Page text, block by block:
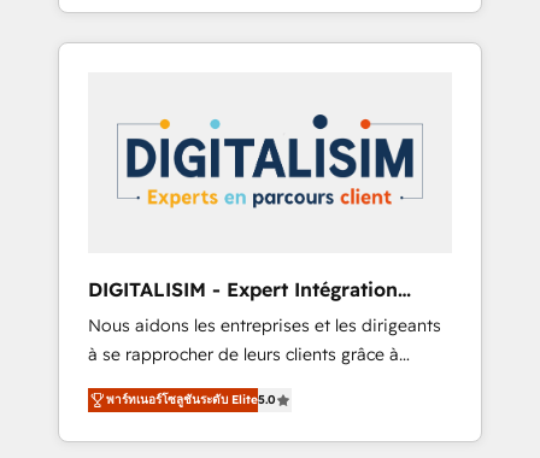
of your team, we believe in the power of
partnership. Together, we embark on a
your business. If not now, when?
partner in HubSpot's ecosystem for a reason.
Their team brings over a decade of
strategies for driving growth. They are
committed to helping our customers grow
and finding solutions that fit their unique
business needs. We are thrilled to have Blue
HubSpot “Our experience with the team at
Blue Frog has been nothing short of
extraordinary. Their years of experience and
quality of skilled staff has earned them a
trusted reputation within the HubSpot
ecosystem as a reliable partner capable of
DIGITALISIM - Expert Intégration
HubSpot
Nous aidons les entreprises et les dirigeants
à se rapprocher de leurs clients grâce à
HubSpot ! Chez DIGITALISIM, nous avons
l'intime conviction que la réussite des
entreprises passe par l’innovation web, le
พาร์ทเนอร์โซลูชันระดับ Elite5.0